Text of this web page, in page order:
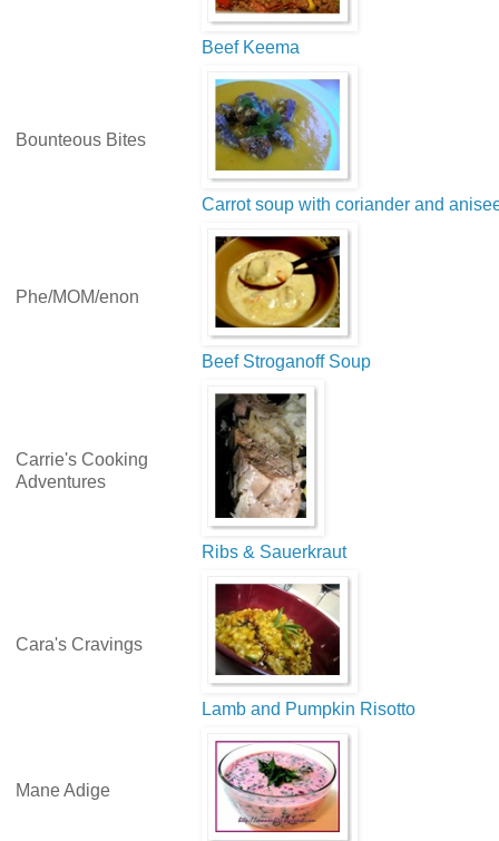
Beef Keema
Bounteous Bites
Carrot soup with coriander and
Phe/MOM/enon
Beef Stroganoff Soup
Carrie's Cooking
Adventures
Ribs & Sauerkraut
Cara's Cravings
Lamb and Pumpkin Risotto
Mane Adige